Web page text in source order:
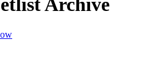
Archive